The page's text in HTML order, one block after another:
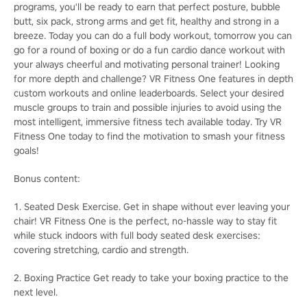
programs, you'll be ready to earn that perfect posture, bubble
butt, six pack, strong arms and get fit, healthy and strong in a
breeze. Today you can do a full body workout, tomorrow you can
go for a round of boxing or do a fun cardio dance workout with
your always cheerful and motivating personal trainer! Looking
for more depth and challenge? VR Fitness One features in depth
custom workouts and online leaderboards. Select your desired
muscle groups to train and possible injuries to avoid using the
most intelligent, immersive fitness tech available today. Try VR
Fitness One today to find the motivation to smash your fitness
goals!
Bonus content:
1. Seated Desk Exercise. Get in shape without ever leaving your
chair! VR Fitness One is the perfect, no-hassle way to stay fit
while stuck indoors with full body seated desk exercises:
covering stretching, cardio and strength.
2. Boxing Practice Get ready to take your boxing practice to the
next level.